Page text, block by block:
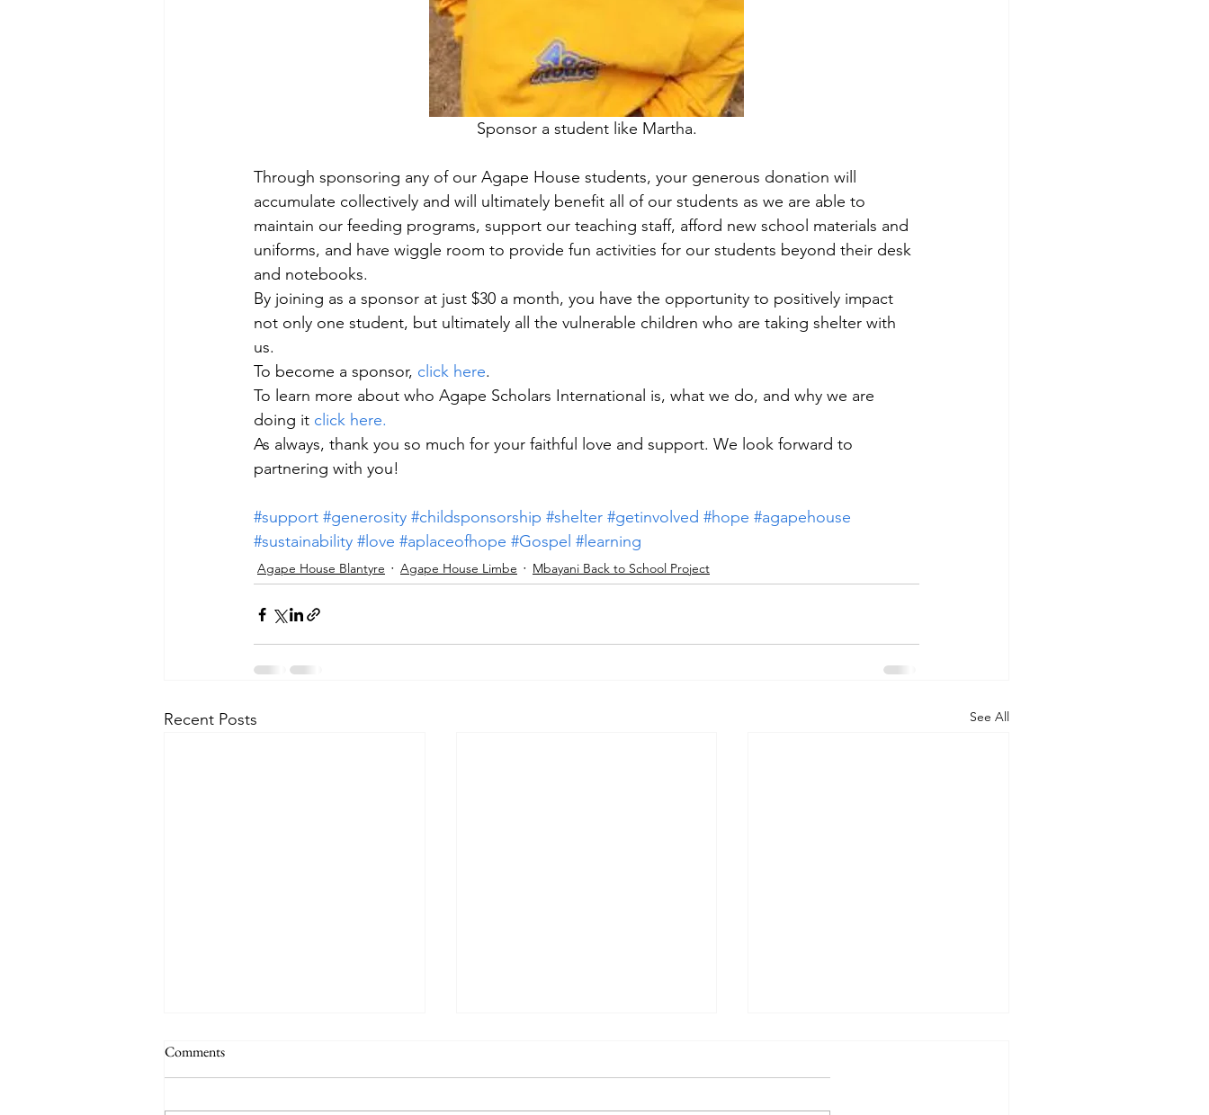
Sponsor a student like Martha.
Through sponsoring any of our Agape House students, your generous donation will
accumulate collectively and will ultimately benefit all of our students as we are able to
maintain our feeding programs, support our teaching staff, afford new school materials and
uniforms, and have wiggle room to provide fun activities for our students beyond their desk
and notebooks.
By joining as a sponsor at just $30 a month, you have the opportunity to positively impact
not only one student, but ultimately all the vulnerable children who are taking shelter with
us.
To become a sponsor, click here.
To learn more about who Agape Scholars International is, what we do, and why we are
doing it click here.
As always, thank you so much for your faithful love and support. We look forward to
partnering with you!
#support #generosity #childsponsorship #shelter #getinvolved #hope #agapehouse
#sustainability #love #aplaceofhope #Gospel #learning
Agape House Blantyre Agape House Limbe Mbayani Back to School Project
Recent Posts See All
Comments